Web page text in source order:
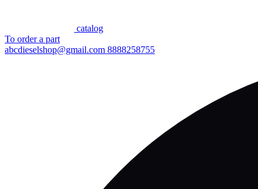
сatalog
To order a part
abcdieselshop@gmail.com 8888258755